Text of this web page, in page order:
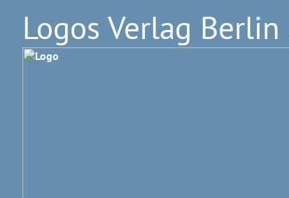
Logos Verlag Berlin